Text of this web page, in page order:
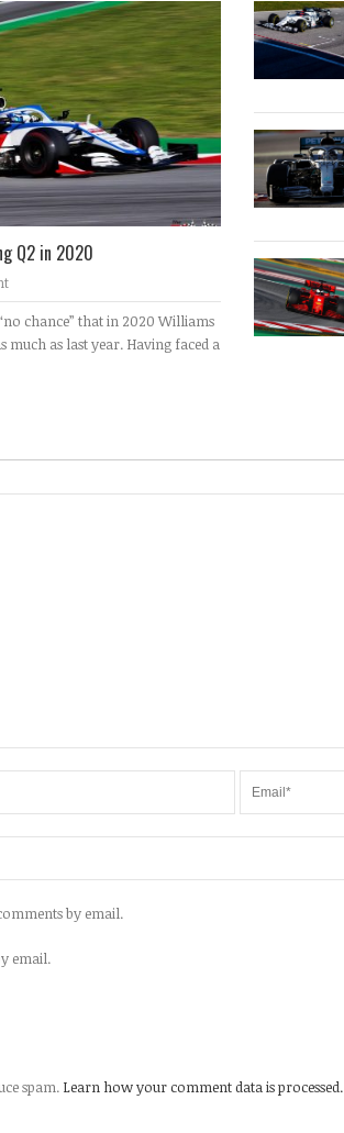
Q2 in 2020
chance” that in 2020 Williams
much as last year. Having faced a
by email.
email.
spam. Learn how your comment data is processed.